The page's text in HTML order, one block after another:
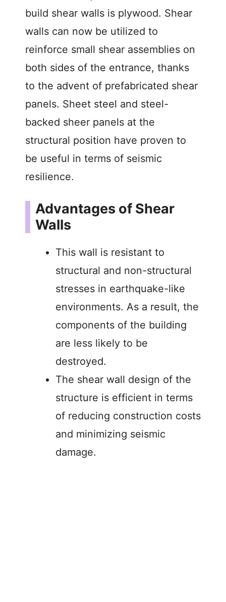
build shear walls is plywood. Shear
walls can now be utilized to
reinforce small shear assemblies on
both sides of the entrance, thanks
to the advent of prefabricated shear
panels. Sheet steel and steel-
backed sheer panels at the
structural position have proven to
be useful in terms of seismic
resilience.
Advantages of Shear
Walls
This wall is resistant to
structural and non-structural
stresses in earthquake-like
environments. As a result, the
components of the building
are less likely to be
destroyed.
The shear wall design of the
structure is efficient in terms
of reducing construction costs
and minimizing seismic
damage.